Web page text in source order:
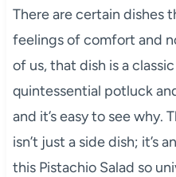
There are certain dishes
feelings of comfort and
of us, that dish is a classic
quintessential potluck
and it’s easy to see
isn’t just a side dish; it’s
this Pistachio Salad so